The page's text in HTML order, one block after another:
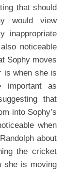
that should
would view
inappropriate
noticeable
Sophy moves
is when she is
important as
that
into Sophy’s
when
about
the cricket
she is moving